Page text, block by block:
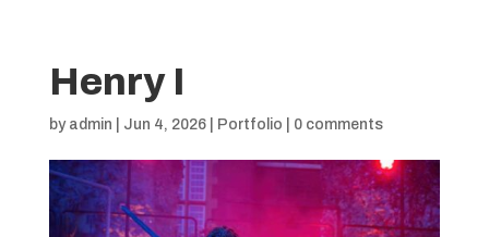
Henry I
by admin Jun 4, 2026| Portfolio 0 comments